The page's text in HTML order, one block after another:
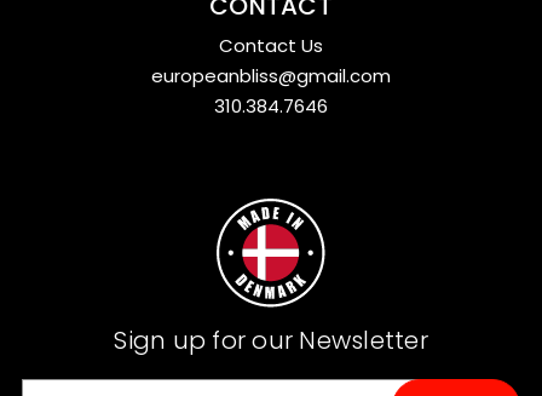
Contact Us
europeanbliss@gmail.com
310.384.7646
Sign up for our Newsletter